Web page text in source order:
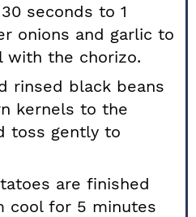
seconds to 1
onions and garlic to
with the chorizo.
rinsed black beans
kernels to the
toss gently to
are finished
cool for 5 minutes